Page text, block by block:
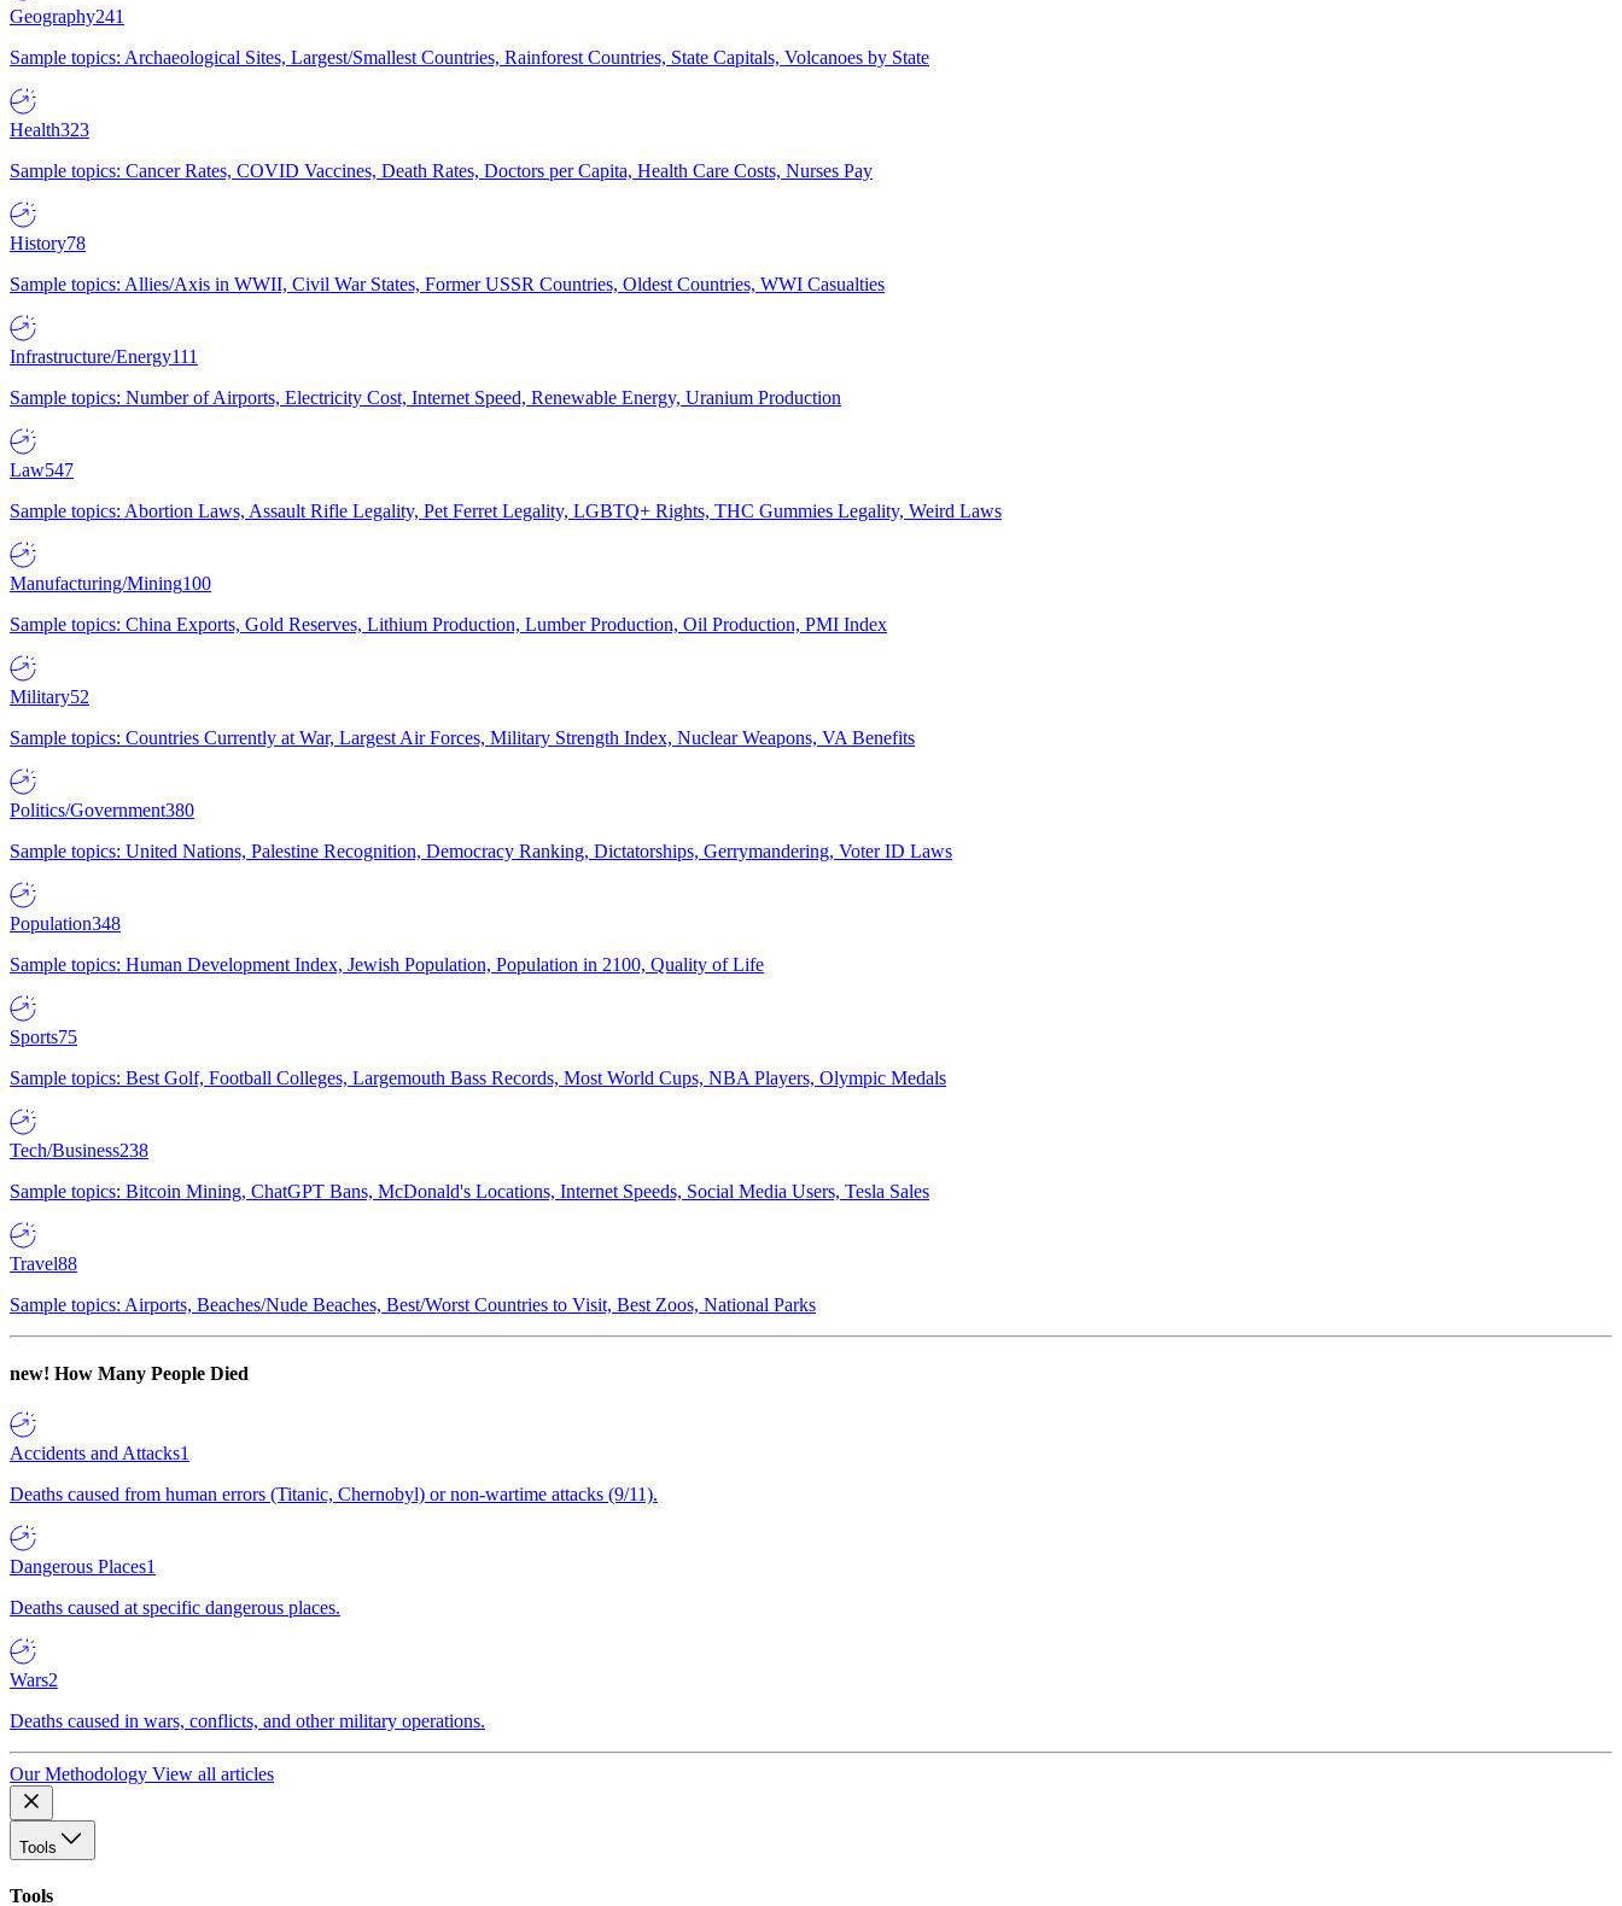
Geography241
Sample topics: Archaeological Sites, Largest/Smallest Countries, Rainforest Countries, State Capitals, Volcanoes by State
Health323
Sample topics: Cancer Rates, COVID Vaccines, Death Rates, Doctors per Capita, Health Care Costs, Nurses Pay
History78
Sample topics: Allies/Axis in WWII, Civil War States, Former USSR Countries, Oldest Countries, WWI Casualties
Infrastructure/Energy111
Sample topics: Number of Airports, Electricity Cost, Internet Speed, Renewable Energy, Uranium Production
Law547
Sample topics: Abortion Laws, Assault Rifle Legality, Pet Ferret Legality, LGBTQ+ Rights, THC Gummies Legality, Weird Laws
Manufacturing/Mining100
Sample topics: China Exports, Gold Reserves, Lithium Production, Lumber Production, Oil Production, PMI Index
Military52
Sample topics: Countries Currently at War, Largest Air Forces, Military Strength Index, Nuclear Weapons, VA Benefits
Politics/Government380
Sample topics: United Nations, Palestine Recognition, Democracy Ranking, Dictatorships, Gerrymandering, Voter ID Laws
Population348
Sample topics: Human Development Index, Jewish Population, Population in 2100, Quality of Life
Sports75
Sample topics: Best Golf, Football Colleges, Largemouth Bass Records, Most World Cups, NBA Players, Olympic Medals
Tech/Business238
Sample topics: Bitcoin Mining, ChatGPT Bans, McDonald's Locations, Internet Speeds, Social Media Users, Tesla Sales
Travel88
Sample topics: Airports, Beaches/Nude Beaches, Best/Worst Countries to Visit, Best Zoos, National Parks
new! How Many People Died
Accidents and Attacks1
Deaths caused from human errors (Titanic, Chernobyl) or non-wartime attacks (9/11).
Dangerous Places1
Deaths caused at specific dangerous places.
Wars2
Deaths caused in wars, conflicts, and other military operations.
Our Methodology View all articles
Tools
Tools